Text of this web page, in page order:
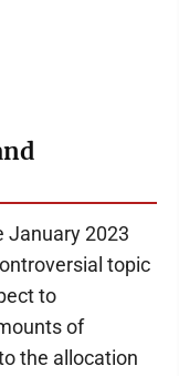
January 2023
topic
to
of
the allocation